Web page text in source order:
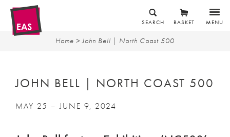
MENU
BASKET
SEARCH
Home > John Bell | North Coast 500
JOHN BELL | NORTH COAST 500
MAY 25 – JUNE 9, 2024